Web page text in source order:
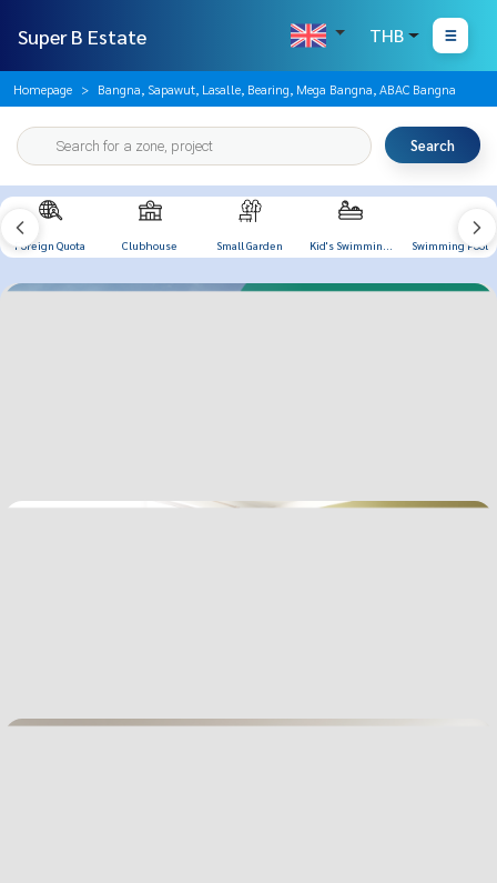
Super B Estate THB
Homepage Bangna, Sapawut, Lasalle, Bearing, Mega Bangna, ABAC Bangna
Search
Foreign Quota Clubhouse Small Garden Kid's Swimming Swimming Pool